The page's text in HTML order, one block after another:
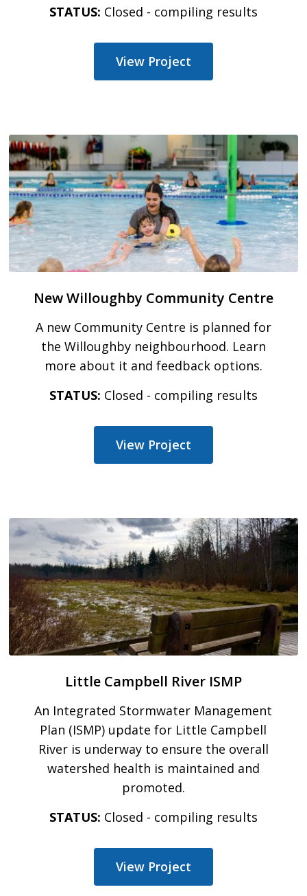
STATUS: Closed - compiling results
View Project
New Willoughby Community Centre
A new Community Centre is planned for
the Willoughby neighbourhood. Learn
more about it and feedback options.
STATUS: Closed - compiling results
View Project
Little Campbell River ISMP
An Integrated Stormwater Management
Plan (ISMP) update for Little Campbell
River is underway to ensure the overall
watershed health is maintained and
promoted.
STATUS: Closed - compiling results
View Project